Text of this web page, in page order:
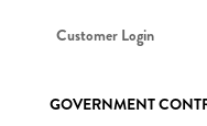
Customer Login
GOVERNMENT